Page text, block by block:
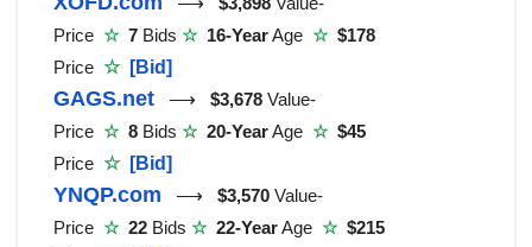
Price ☆ 7 Bids ☆ 16-YearAge ☆$178
Price ☆ [Bid]
GAGS.net ⟶ $3,678 Value-
Price ☆ 8 Bids ☆ 20-YearAge ☆$45
Price ☆ [Bid]
YNQP.com ⟶ $3,570 Value-
Price ☆ 22 Bids ☆ 22-YearAge ☆$215